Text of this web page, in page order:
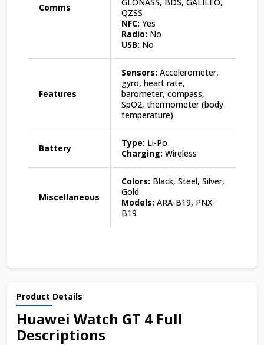
Comms
QZSS
NFC: Yes
Radio: No
USB: No
Features
Sensors: Accelerometer,
gyro, heart rate,
barometer, compass,
SpO2, thermometer (body
temperature)
Battery Type: Li-Po
Charging: Wireless
Miscellaneous
Colors: Black, Steel, Silver,
Gold
Models: ARA-B19, PNX-
B19
Product Details
Huawei Watch GT 4 Full
Descriptions